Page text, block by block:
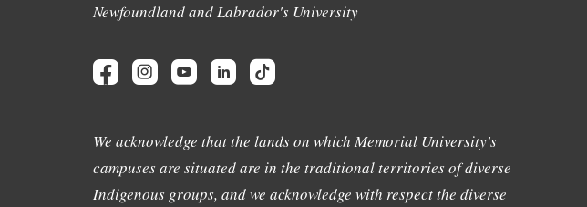
Newfoundland and Labrador's University
We acknowledge that the lands on which Memorial University's
campuses are situated are in the traditional territories of diverse
Indigenous groups, and we acknowledge with respect the diverse